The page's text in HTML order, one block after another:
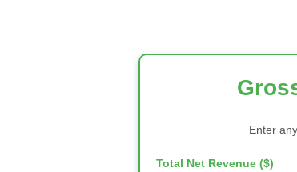
Enter
Total Net Revenue ($)